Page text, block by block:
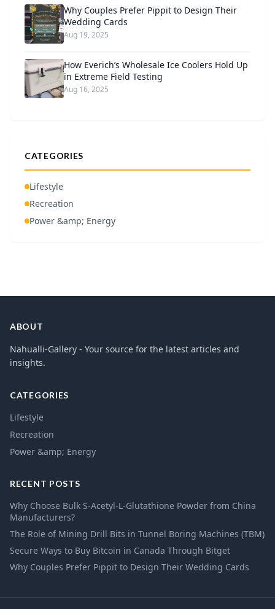
Why Couples Prefer Pippit to Design Their
Wedding Cards
Aug 19, 2025
How Everich’s Wholesale Ice Coolers Hold Up
in Extreme Field Testing
Aug 16, 2025
CATEGORIES
Lifestyle
Recreation
Power &amp; Energy
ABOUT
Nahualli-Gallery - Your source for the latest articles and
insights.
CATEGORIES
Lifestyle
Recreation
Power &amp; Energy
RECENT POSTS
Why Choose Bulk S-Acetyl-L-Glutathione Powder from China
Manufacturers?
The Role of Mining Drill Bits in Tunnel Boring Machines (TBM)
Secure Ways to Buy Bitcoin in Canada Through Bitget
Why Couples Prefer Pippit to Design Their Wedding Cards